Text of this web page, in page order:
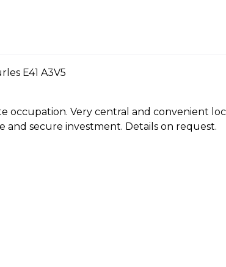
E41 A3V5
occupation. Very central and convenient
and secure investment. Details on request.